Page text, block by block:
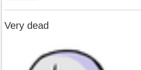
Very dead